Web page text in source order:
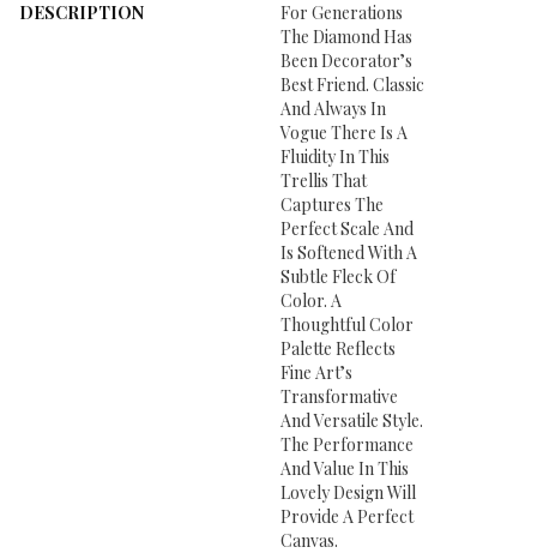
DESCRIPTION
For Generations
The Diamond Has
Been Decorator’s
Best Friend. Classic
And Always In
Vogue There Is A
Fluidity In This
Trellis That
Captures The
Perfect Scale And
Is Softened With A
Subtle Fleck Of
Color. A
Thoughtful Color
Palette Reflects
Fine Art’s
Transformative
And Versatile Style.
The Performance
And Value In This
Lovely Design Will
Provide A Perfect
Canvas.